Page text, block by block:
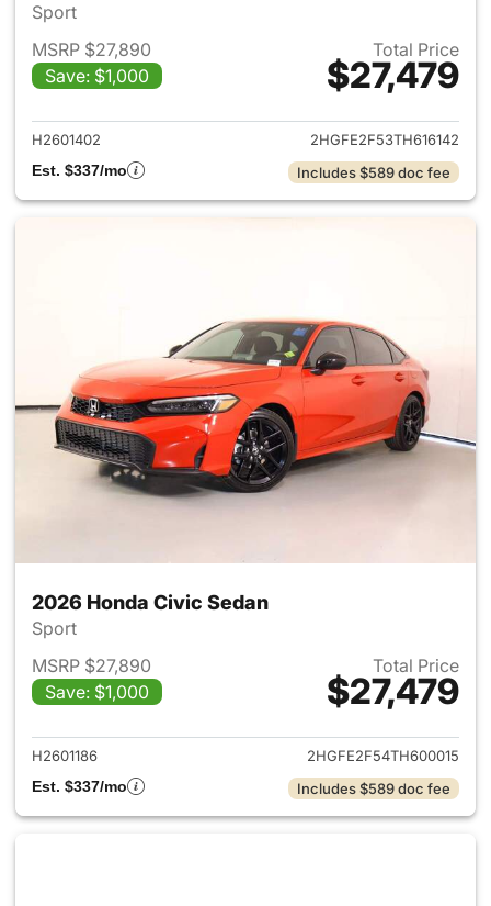
Sport
MSRP $27,890
Save: $1,000
Total Price
$27,479
View details for 2026 Honda
H2601402
2HGFE2F53TH616142
Est. $337/mo
Includes $589 doc fee
2026 Honda Civic Sedan
Sport
MSRP $27,890
Save: $1,000
Total Price
$27,479
View details for 2026 Honda
H2601186
2HGFE2F54TH600015
Est. $337/mo
Includes $589 doc fee